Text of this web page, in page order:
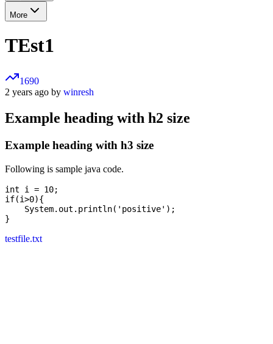
More
TEst1
1690
2 years ago by winresh
Example heading with h2 size
Example heading with h3 size
Following is sample java code.
int i = 10;
if(i>0){
    System.out.println('positive');
testfile.txt